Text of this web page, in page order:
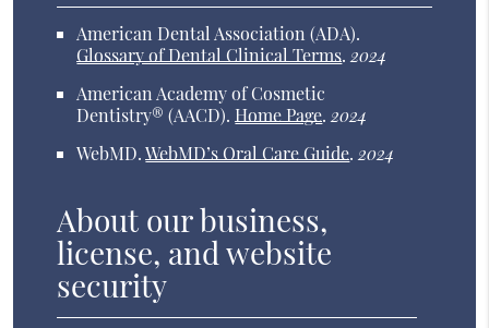
American Dental Association (ADA).
Glossary of Dental Clinical Terms.2024
American Academy of Cosmetic
Dentistry® (AACD).Home Page.2024
WebMD.WebMD’s Oral Care Guide.2024
About our business,
license, and website
security